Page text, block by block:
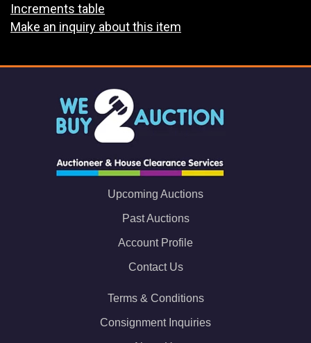
Increments table
Make an inquiry about this item
Upcoming Auctions
Past Auctions
Account Profile
Contact Us
Terms & Conditions
Consignment Inquiries